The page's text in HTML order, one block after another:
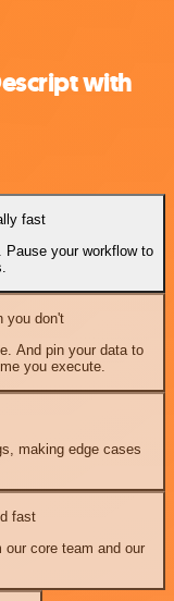
with
fast
Pause your workflow to
you don't
And pin your data to
you execute.
making edge cases
fast
our core team and our